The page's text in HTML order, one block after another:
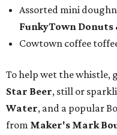
Assorted mini
FunkyTown
Cowtown coffee
To help wet the whistle,
Star Beer, still or
Water, and a popular
from Maker's Mark